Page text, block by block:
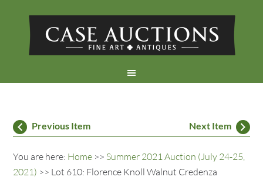
Previous Item Next Item
You are here: Home >> Summer 2021 Auction (July 24-25,
2021) >> Lot 610: Florence Knoll Walnut Credenza